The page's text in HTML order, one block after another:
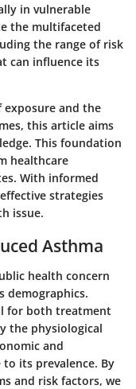
in vulnerable
the multifaceted
the range of risk
can influence its
exposure and the
this article aims
This foundation
healthcare
With informed
strategies
issue.
Asthma
health concern
demographics.
for both treatment
the physiological
and
its prevalence. By
and risk factors, we